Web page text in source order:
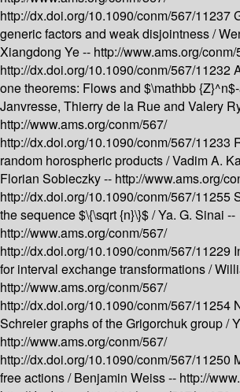
http://dx.doi.org/10.1090/conm/567/11237
generic factors and weak disjointness /
Xiangdong Ye -- http://www.ams.org/conm/
http://dx.doi.org/10.1090/conm/567/11232
one theorems: Flows and $\mathbb
Janvresse, Thierry de la Rue and Valery
http://www.ams.org/conm/567/
http://dx.doi.org/10.1090/conm/567/11233
random horospheric products /Vadim A.
Florian Sobieczky -- http://www.ams.org/
http://dx.doi.org/10.1090/conm/567/11255
the sequence $\{\sqrt {n}\}$ /Ya. G. Sinai --
http://www.ams.org/conm/567/
http://dx.doi.org/10.1090/conm/567/11229
for interval exchange transformations /
http://www.ams.org/conm/567/
http://dx.doi.org/10.1090/conm/567/11254
Schreier graphs of the Grigorchuk group /
http://www.ams.org/conm/567/
http://dx.doi.org/10.1090/conm/567/11250
free actions /Benjamin Weiss -- http://